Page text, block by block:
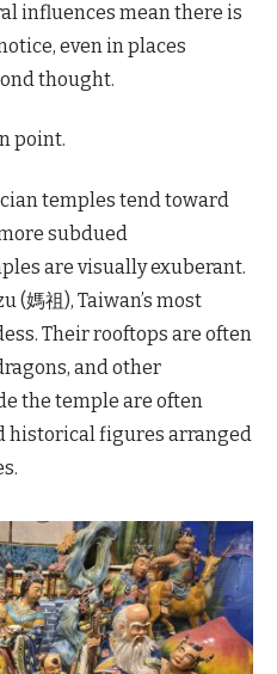
influences mean there is
even in places
thought.
point.
temples tend toward
subdued
are visually exuberant.
(媽祖), Taiwan’s most
Their rooftops are often
and other
the temple are often
historical figures arranged